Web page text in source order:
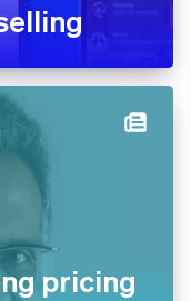
pricing